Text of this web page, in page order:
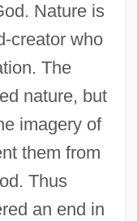
Nature is
creator who
The
nature, but
imagery of
them from
Thus
an end in